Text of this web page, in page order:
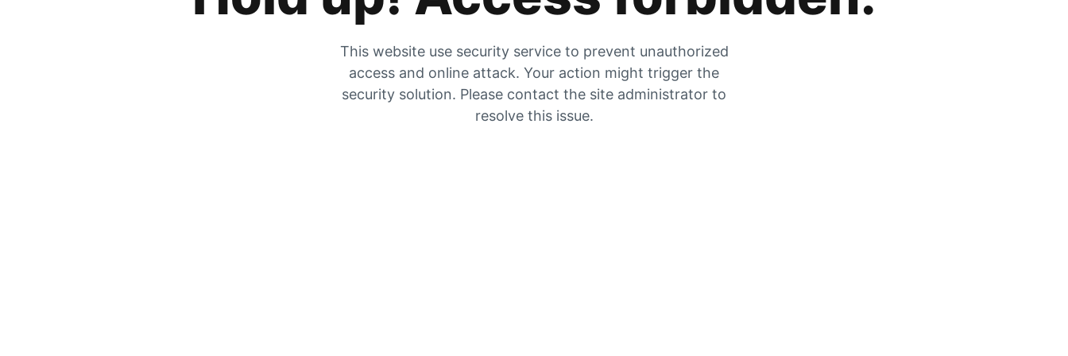
This website use security service to prevent unauthorized
access and online attack. Your action might trigger the
security solution. Please contact the site administrator to
resolve this issue.